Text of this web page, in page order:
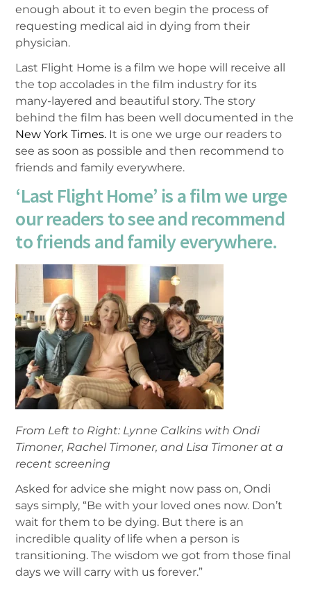
enough about it to even begin the process of
requesting medical aid in dying from their
physician.
Last Flight Home is a film we hope will receive all
the top accolades in the film industry for its
many-layered and beautiful story. The story
behind the film has been well documented in the
New York Times. It is one we urge our readers to
see as soon as possible and then recommend to
friends and family everywhere.
‘Last Flight Home’ is a film we urge
our readers to see and recommend
to friends and family everywhere.
From Left to Right: Lynne Calkins with Ondi
Timoner, Rachel Timoner, and Lisa Timoner at a
recent screening
Asked for advice she might now pass on, Ondi
says simply, “Be with your loved ones now. Don’t
wait for them to be dying. But there is an
incredible quality of life when a person is
transitioning. The wisdom we got from those final
days we will carry with us forever.”